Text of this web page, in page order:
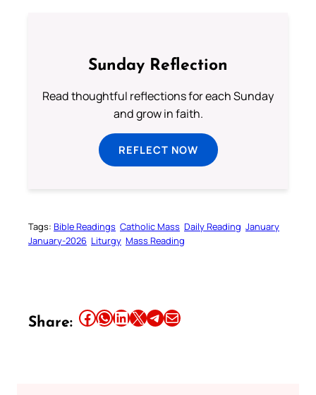
Sunday Reflection
Read thoughtful reflections for each Sunday
and grow in faith.
REFLECT NOW
Tags: Bible Readings Catholic Mass Daily Reading January
January-2026 Liturgy Mass Reading
Share: Share this article on Facebook Share this article on WhatsApp Share this article on LinkedIn Share this article on X Share this article on TelegramEmail this Article